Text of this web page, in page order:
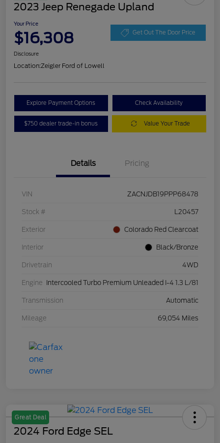
2023 Jeep Renegade Upland
Your Price
$16,308 Get Out The Door Price
Disclosure
Location:Zeigler Ford of Lowell
Explore Payment Options Check Availability
$750 dealer trade-in bonus Value Your Trade
Details Pricing
VIN ZACNJDB19PPP68478
Stock # L20457
Exterior Colorado Red Clearcoat
Interior Black/Bronze
Drivetrain 4WD
Engine Intercooled Turbo Premium Unleaded I-4 1.3 L/81
Transmission Automatic
Mileage 69,054 Miles
Great Deal
2024 Ford Edge SEL